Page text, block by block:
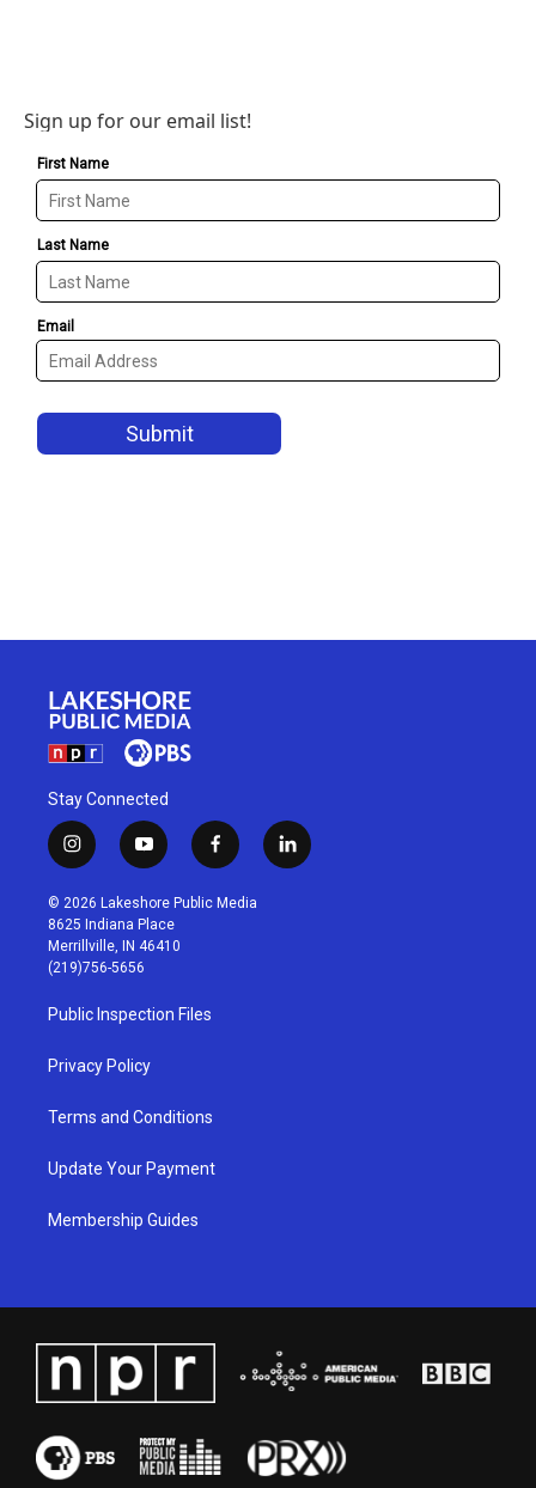
Sign up for our email list!
Stay Connected
i
n
s
t
a
g
r
a
m
y
o
u
t
u
b
f
a
c
l
i
© 2026 Lakeshore Public Media
8625 Indiana Place
Merrillville, IN 46410
(219)756-5656
Public Inspection Files
Privacy Policy
Terms and Conditions
Update Your Payment
Membership Guides